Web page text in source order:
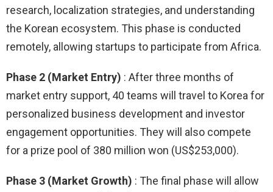
research, localization strategies, and understanding
the Korean ecosystem. This phase is conducted
remotely, allowing startups to participate from Africa.
Phase 2 (Market Entry) : After three months of
market entry support, 40 teams will travel to Korea for
personalized business development and investor
engagement opportunities. They will also compete
for a prize pool of 380 million won (US$253,000).
Phase 3 (Market Growth) : The final phase will allow